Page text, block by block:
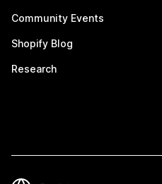
Community Events
Shopify Blog
Research